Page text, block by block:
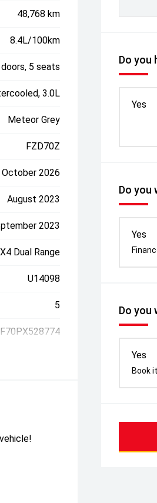
Do you
Yes
Do you
Yes
Do you
Yes
Book
48,768 km
8.4L/100km
5 seats
3.0L
Meteor Grey
FZD70Z
October 2026
August 2023
2023
Dual Range
U14098
5